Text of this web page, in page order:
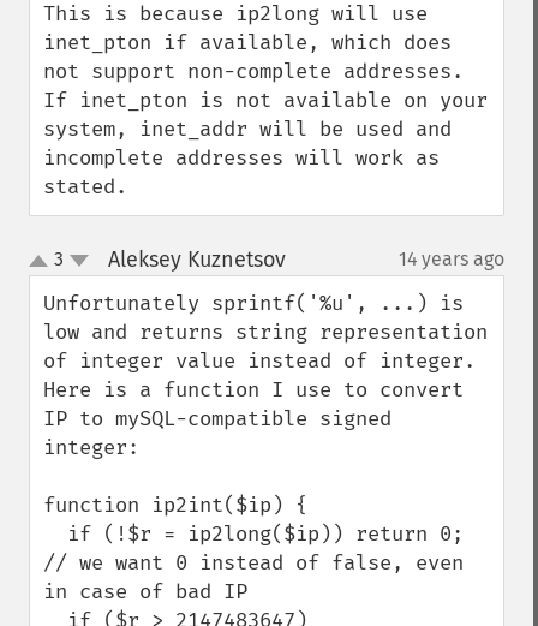
This is because ip2long will use
inet_pton if available, which does
not support non-complete addresses.
If inet_pton is not available on your
system, inet_addr will be used and
incomplete addresses will work as
stated.
up
down
3 Aleksey Kuznetsov¶ 14 years ago
Unfortunately sprintf('%u', ...) is
low and returns string representation
of integer value instead of integer.
Here is a function I use to convert
IP to mySQL-compatible signed
integer:
function ip2int($ip) {
// we want 0 instead of false, even
in case of bad IP